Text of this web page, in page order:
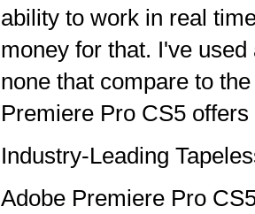
ability to work in real
money for that. I've
none that compare to
Premiere Pro CS5 offers
Industry-Leading
Adobe Premiere Pro